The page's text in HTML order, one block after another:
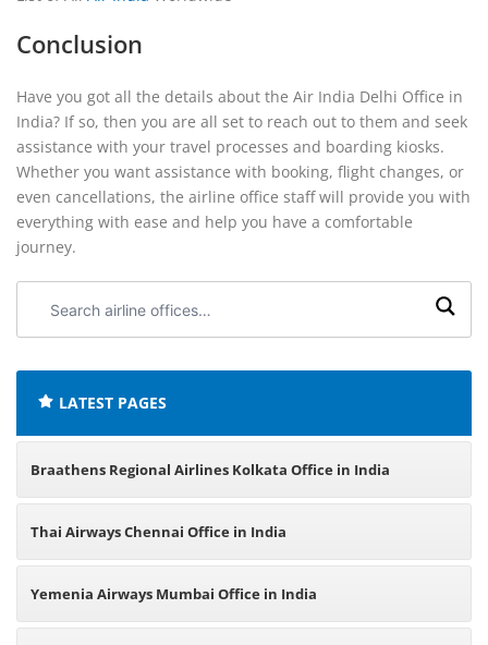
Conclusion
Have you got all the details about the Air India Delhi Office in
India? If so, then you are all set to reach out to them and seek
assistance with your travel processes and boarding kiosks.
Whether you want assistance with booking, flight changes, or
even cancellations, the airline office staff will provide you with
everything with ease and help you have a comfortable
journey.
airline
LATEST PAGES
Braathens Regional Airlines Kolkata Office in India
Thai Airways Chennai Office in India
Yemenia Airways Mumbai Office in India